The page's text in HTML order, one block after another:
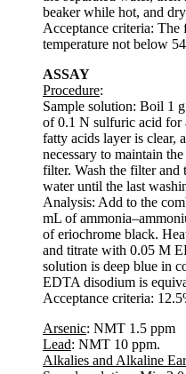
beaker while hot, and
Acceptance criteria: The
temperature not below
ASSAY
Procedure:
Sample solution: Boil 1
of 0.1 N sulfuric acid for
fatty acids layer is clear,
necessary to maintain
filter. Wash the filter
water until the last
Analysis: Add to the
mL of
of eriochrome black.
and titrate with 0.05 M
solution is deep blue in
EDTA disodium is
Acceptance criteria:
Arsenic: NMT 1.5 ppm
Lead: NMT 10 ppm.
Alkalies and Alkaline